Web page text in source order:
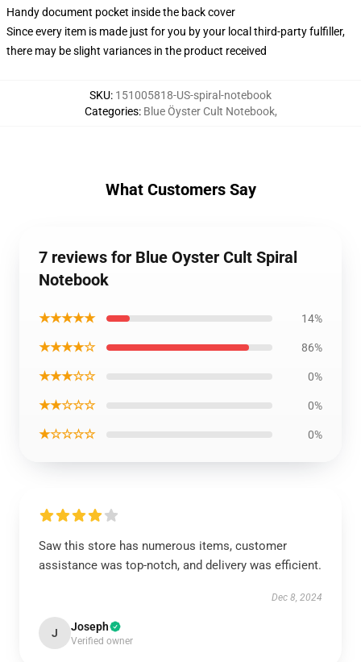
Handy document pocket inside the back cover
Since every item is made just for you by your local third-party fulfiller,
there may be slight variances in the product received
SKU: 151005818-US-spiral-notebook
Categories: Blue Öyster Cult Notebook,
What Customers Say
7 reviews for Blue Oyster Cult Spiral
Notebook
★★★★★ 14%
★★★★☆ 86%
★★★☆☆ 0%
★★☆☆☆ 0%
★☆☆☆☆ 0%
Saw this store has numerous items, customer
assistance was top-notch, and delivery was efficient.
Dec 8, 2024
J Joseph
Verified owner